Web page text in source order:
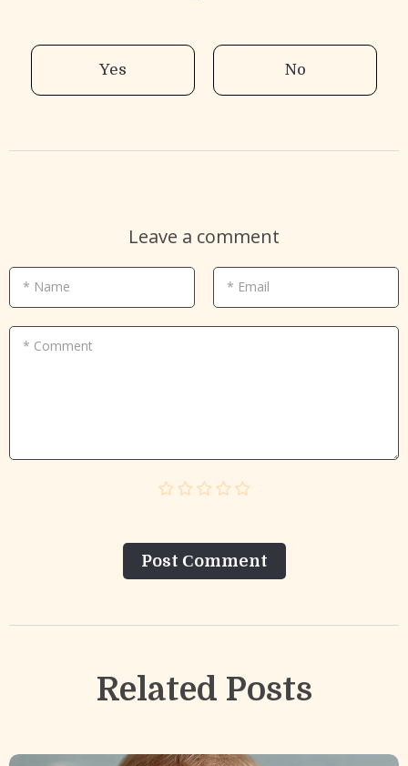
Yes No
Leave a comment
* Name * Email
* Comment
Post Сomment
Related Posts